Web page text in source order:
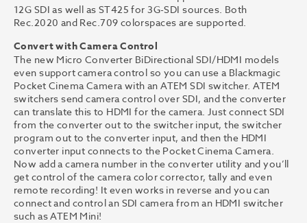
12G SDI as well as ST425 for 3G-SDI sources. Both
Rec.2020 and Rec.709 colorspaces are supported.
Convert with Camera Control
The new Micro Converter BiDirectional SDI/HDMI models
even support camera control so you can use a Blackmagic
Pocket Cinema Camera with an ATEM SDI switcher. ATEM
switchers send camera control over SDI, and the converter
can translate this to HDMI for the camera. Just connect SDI
from the converter out to the switcher input, the switcher
program out to the converter input, and then the HDMI
converter input connects to the Pocket Cinema Camera.
Now add a camera number in the converter utility and you’ll
get control of the camera color corrector, tally and even
remote recording! It even works in reverse and you can
connect and control an SDI camera from an HDMI switcher
such as ATEM Mini!